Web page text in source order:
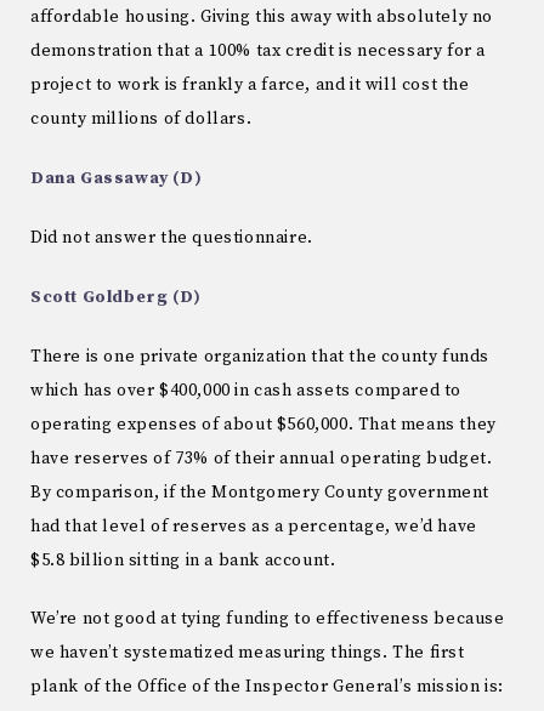
affordable housing. Giving this away with absolutely no
demonstration that a 100% tax credit is necessary for a
project to work is frankly a farce, and it will cost the
county millions of dollars.
Dana Gassaway (D)
Did not answer the questionnaire.
Scott Goldberg (D)
There is one private organization that the county funds
which has over $400,000 in cash assets compared to
operating expenses of about $560,000. That means they
have reserves of 73% of their annual operating budget.
By comparison, if the Montgomery County government
had that level of reserves as a percentage, we’d have
$5.8 billion sitting in a bank account.
We’re not good at tying funding to effectiveness because
we haven’t systematized measuring things. The first
plank of the Office of the Inspector General’s mission is: